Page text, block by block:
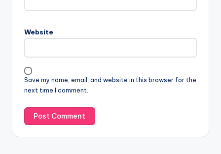
Website
Save my name, email, and website in this browser for the
next time I comment.